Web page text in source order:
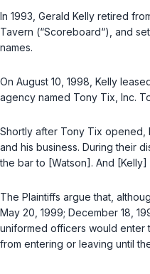
In 1993, Gerald Kelly retired
Tavern (“Scoreboard“), and
names.
On August 10, 1998, Kelly
agency named Tony Tix, Inc.
Shortly after Tony Tix opened,
and his business. During their
the bar to [Watson]. And
The Plaintiffs argue that,
May 20, 1999; December 18,
uniformed officers would enter
from entering or leaving until